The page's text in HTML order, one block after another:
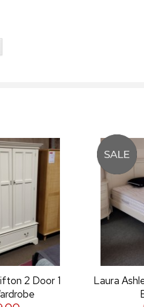
Laura Ashley Clifton 4'6 Double